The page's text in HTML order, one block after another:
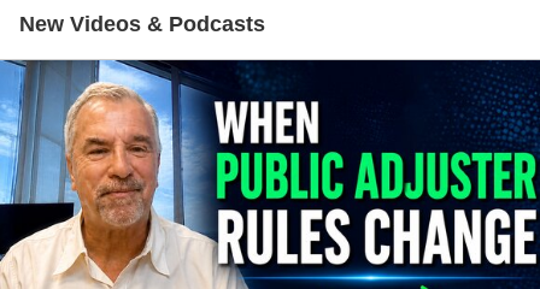
New Videos & Podcasts